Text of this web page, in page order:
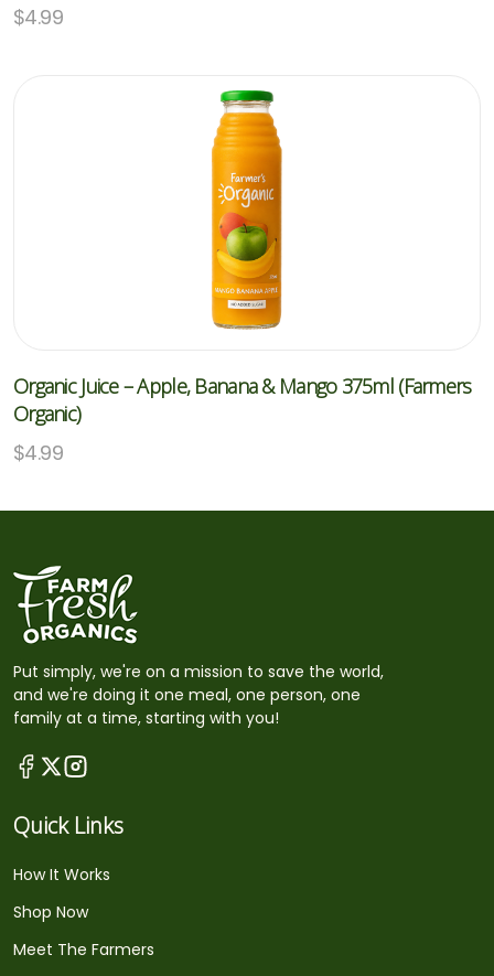
$4.99
Organic Juice – Apple, Banana & Mango 375ml (Farmers
Organic)
$4.99
Put simply, we're on a mission to save the world,
and we're doing it one meal, one person, one
family at a time, starting with you!
Quick Links
How It Works
Shop Now
Meet The Farmers